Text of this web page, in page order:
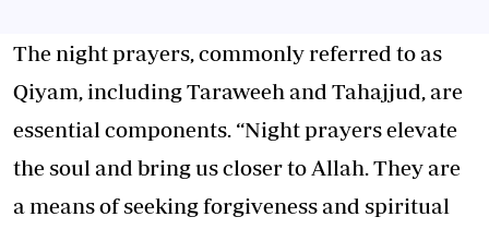
The night prayers, commonly referred to as
Qiyam, including Taraweeh and Tahajjud, are
essential components. “Night prayers elevate
the soul and bring us closer to Allah. They are
a means of seeking forgiveness and spiritual